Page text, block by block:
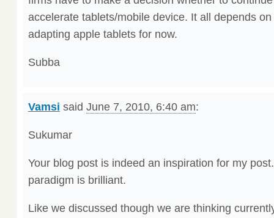
accelerate tablets/mobile device. It all depends
adapting apple tablets for now.
Subba
Vamsi said June 7, 2010, 6:40 am:
Sukumar
Your blog post is indeed an inspiration for my
paradigm is brilliant.
Like we discussed though we are thinking